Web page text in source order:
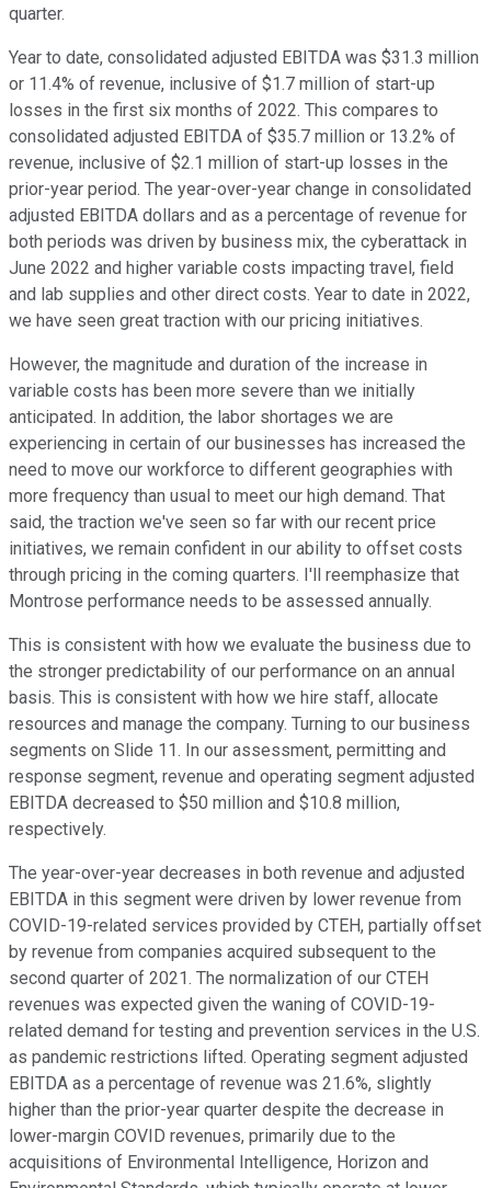
quarter.
Year to date, consolidated adjusted EBITDA was $31.3 million
or 11.4% of revenue, inclusive of $1.7 million of start-up
losses in the first six months of 2022. This compares to
consolidated adjusted EBITDA of $35.7 million or 13.2% of
revenue, inclusive of $2.1 million of start-up losses in the
prior-year period. The year-over-year change in consolidated
adjusted EBITDA dollars and as a percentage of revenue for
both periods was driven by business mix, the cyberattack in
June 2022 and higher variable costs impacting travel, field
and lab supplies and other direct costs. Year to date in 2022,
we have seen great traction with our pricing initiatives.
However, the magnitude and duration of the increase in
variable costs has been more severe than we initially
anticipated. In addition, the labor shortages we are
experiencing in certain of our businesses has increased the
need to move our workforce to different geographies with
more frequency than usual to meet our high demand. That
said, the traction we've seen so far with our recent price
initiatives, we remain confident in our ability to offset costs
through pricing in the coming quarters. I'll reemphasize that
Montrose performance needs to be assessed annually.
This is consistent with how we evaluate the business due to
the stronger predictability of our performance on an annual
basis. This is consistent with how we hire staff, allocate
resources and manage the company. Turning to our business
segments on Slide 11. In our assessment, permitting and
response segment, revenue and operating segment adjusted
EBITDA decreased to $50 million and $10.8 million,
respectively.
The year-over-year decreases in both revenue and adjusted
EBITDA in this segment were driven by lower revenue from
COVID-19-related services provided by CTEH, partially offset
by revenue from companies acquired subsequent to the
second quarter of 2021. The normalization of our CTEH
revenues was expected given the waning of COVID-19-
related demand for testing and prevention services in the U.S.
as pandemic restrictions lifted. Operating segment adjusted
EBITDA as a percentage of revenue was 21.6%, slightly
higher than the prior-year quarter despite the decrease in
lower-margin COVID revenues, primarily due to the
acquisitions of Environmental Intelligence, Horizon and